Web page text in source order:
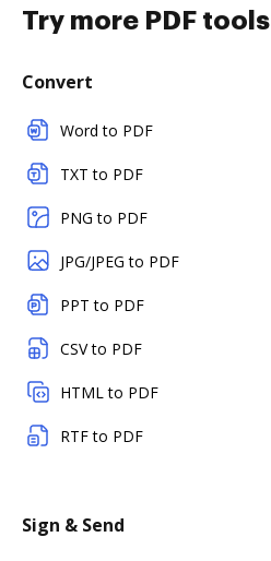
Try more PDF tools
Convert
Word to PDF
TXT to PDF
PNG to PDF
JPG/JPEG to PDF
PPT to PDF
CSV to PDF
HTML to PDF
RTF to PDF
Sign & Send